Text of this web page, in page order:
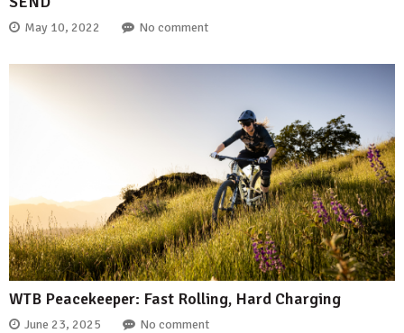
May 10, 2022 No comment
WTB Peacekeeper: Fast Rolling, Hard Charging
June 23, 2025 No comment